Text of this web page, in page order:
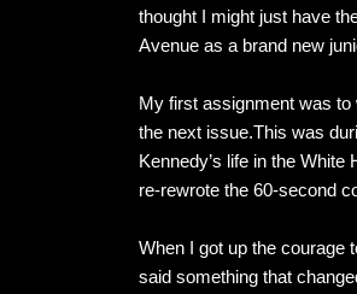
thought I might just have
Avenue as a brand new
My first assignment was to
the next issue.This was
Kennedy’s life in the
re-rewrote the 60-second
When I got up the courage
said something that